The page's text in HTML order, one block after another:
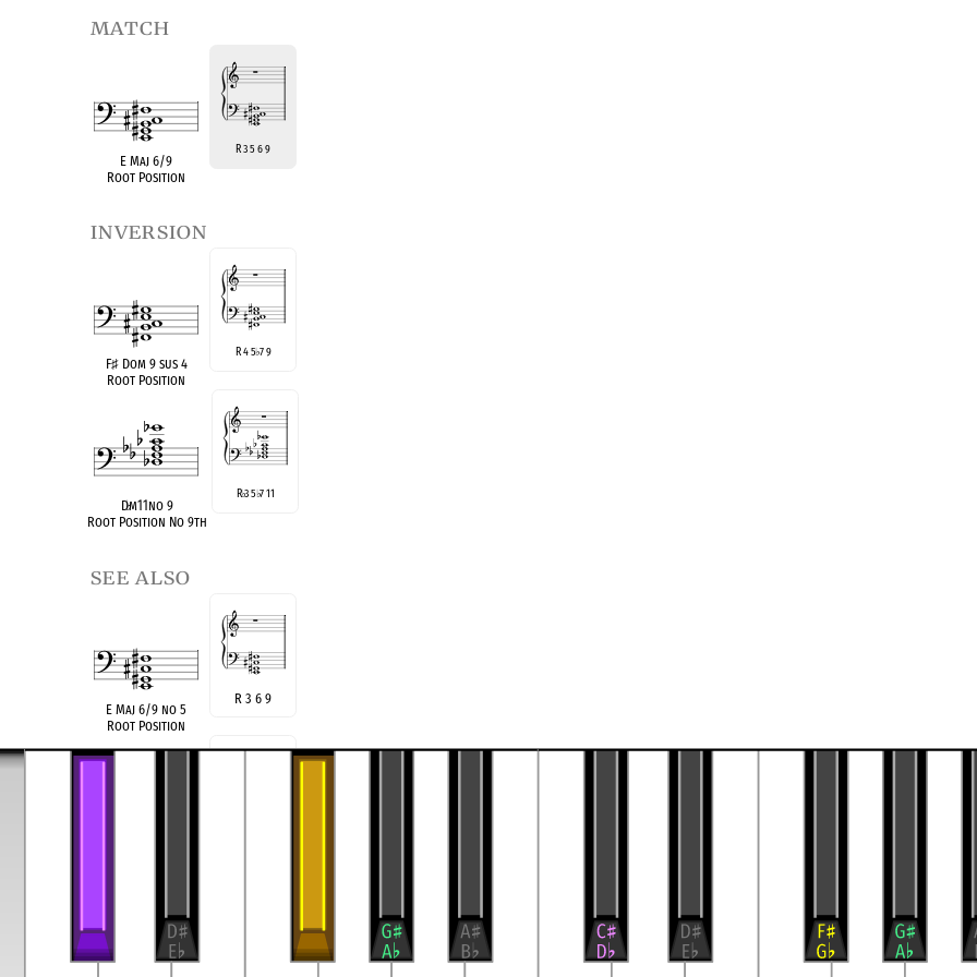
match
E Maj 6/9
Root Position
R 3 5 6 9
inversion
F♯Dom 9 sus 4
Root Position
R 4 5♭7 9
D♭m11no 9
Root Position No 9th
R♭3 5♭7 11
see also
E Maj 6/9 no 5
Root Position
R 3 6 9